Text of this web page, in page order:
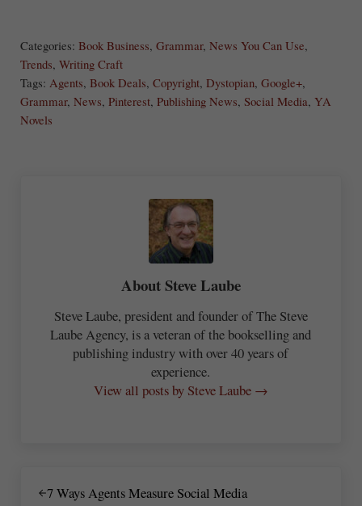
re
Categories: Book Business, Grammar, News You Can Use,
Trends, Writing Craft
Tags: Agents, Book Deals, Copyright, Dystopian, Google+,
Grammar, News, Pinterest, Publishing News, Social Media, YA
Novels
AboutSteve Laube
Steve Laube, president and founder of The Steve
Laube Agency, is a veteran of the bookselling and
publishing industry with over 40 years of
experience.
View all posts by Steve Laube →
7 Ways Agents Measure Social Media